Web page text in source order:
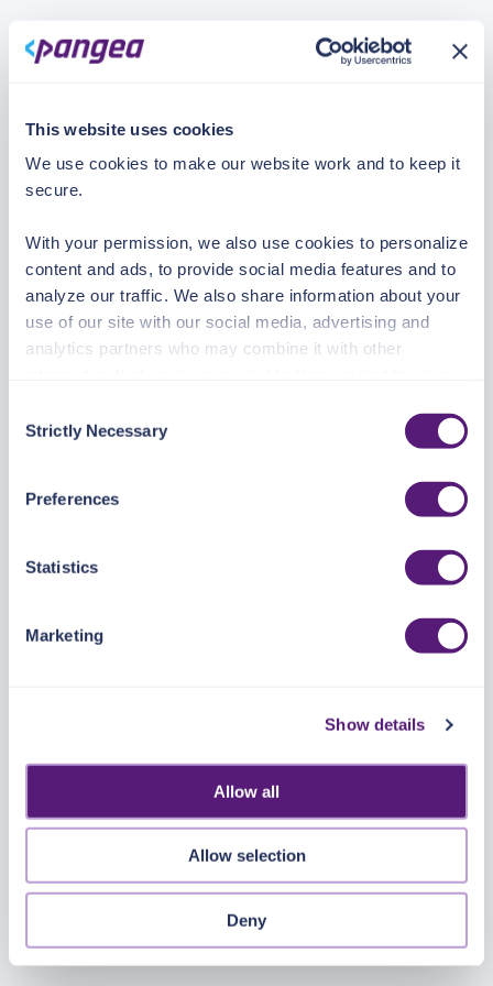
This website uses cookies
We use cookies to make our website work and to keep it
secure.
With your permission, we also use cookies to personalize
content and ads, to provide social media features and to
analyze our traffic. We also share information about your
use of our site with our social media, advertising and
analytics partners who may combine it with other
Preferences, Statistic, and Marketing cookies. Visit
https://pangea.cloud/privacy-policy/
for privacy details
You can accept, reject, or manage your choices by using
Selection
Strictly Necessary
Preferences
Statistics
Marketing
Show details
Allow all
Allow selection
Deny